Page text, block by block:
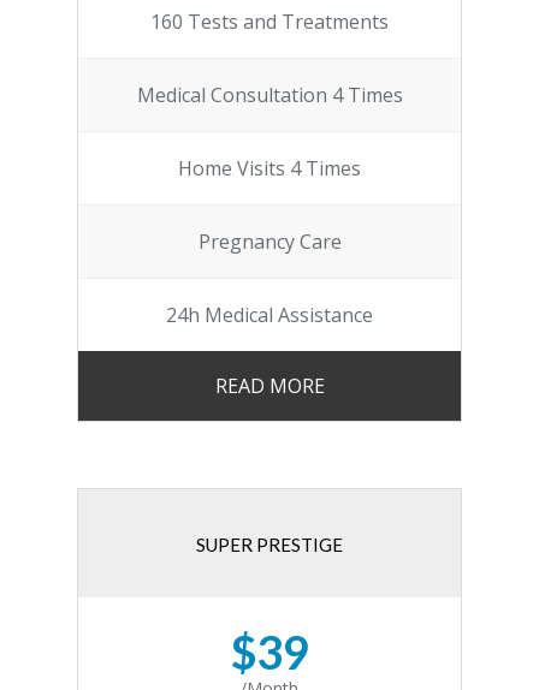
160 Tests and Treatments
Medical Consultation 4 Times
Home Visits 4 Times
Pregnancy Care
24h Medical Assistance
READ MORE
SUPER PRESTIGE
$39